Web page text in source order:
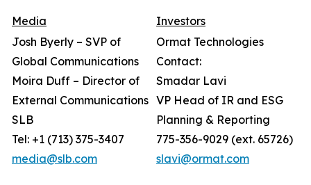
Media
Investors
Josh Byerly – SVP of
Global Communications
Moira Duff – Director of
External Communications
SLB
Tel: +1 (713) 375-3407
media@slb.com
Ormat Technologies
Contact:
Smadar Lavi
VP Head of IR and ESG
Planning & Reporting
775-356-9029 (ext. 65726)
slavi@ormat.com